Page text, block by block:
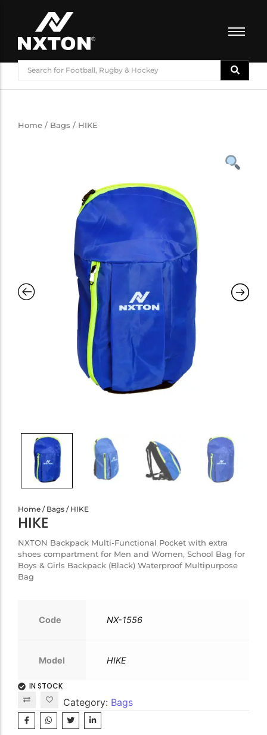
FOOTBALL
BASKETBALL
BADMINTON
Home / Bags / HIKE
Home / Bags / HIKE
HIKE
NXTON Backpack Multi-Functional Pocket with extra
shoes compartment for Men and Women, School Bag for
Boys & Girls Backpack (Black) Waterproof Multipurpose
Bag
Code NX-1556
Model HIKE
IN STOCK
Category: Bags